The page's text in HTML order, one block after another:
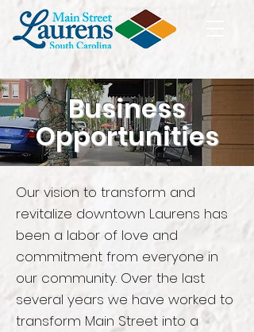
Business
Opportunities
Our vision to transform and
revitalize downtown Laurens has
been a labor of love and
commitment from everyone in
our community. Over the last
several years we have worked to
transform Main Street into a